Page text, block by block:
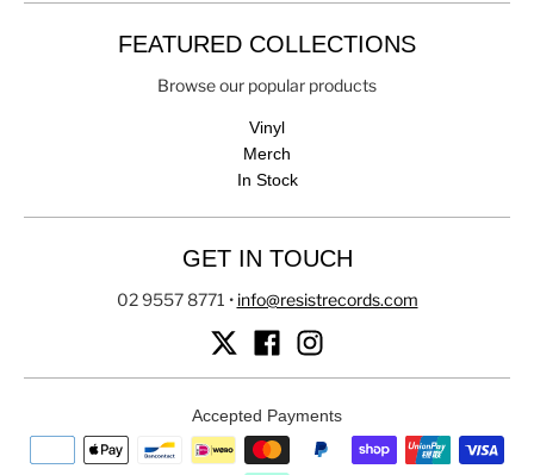
FEATURED COLLECTIONS
Browse our popular products
Vinyl
Merch
In Stock
GET IN TOUCH
02 9557 8771 • info@resistrecords.com
Accepted Payments